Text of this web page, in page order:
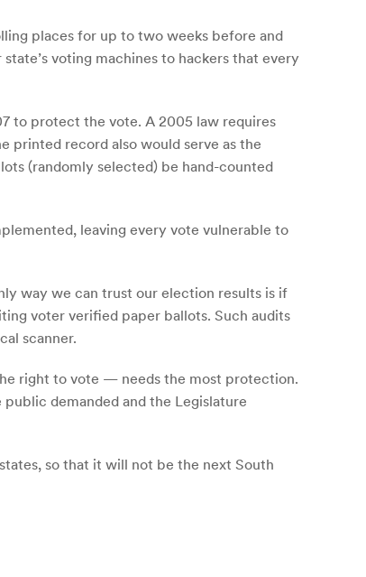
places for up to two weeks before and
voting machines to hackers that every
to protect the vote. A 2005 law requires
printed record also would serve as the
(randomly selected) be hand-counted
leaving every vote vulnerable to
way we can trust our election results is if
voter verified paper ballots. Such audits
scanner.
right to vote — needs the most protection.
demanded and the Legislature
so that it will not be the next South